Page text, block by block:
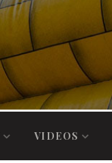
VIDEOS